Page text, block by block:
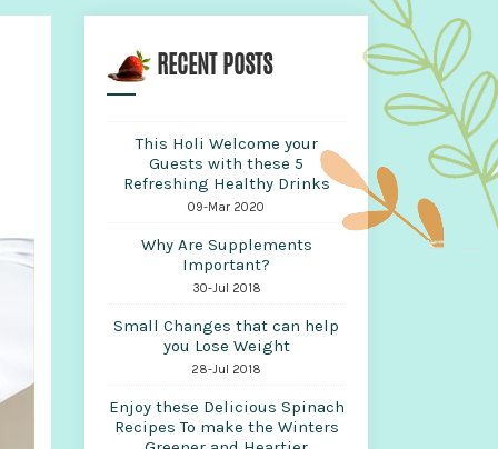
RECENT POSTS
This Holi Welcome your
Guests with these 5
Refreshing Healthy Drinks
09-Mar 2020
Why Are Supplements
Important?
30-Jul 2018
Small Changes that can help
you Lose Weight
28-Jul 2018
Enjoy these Delicious Spinach
Recipes To make the Winters